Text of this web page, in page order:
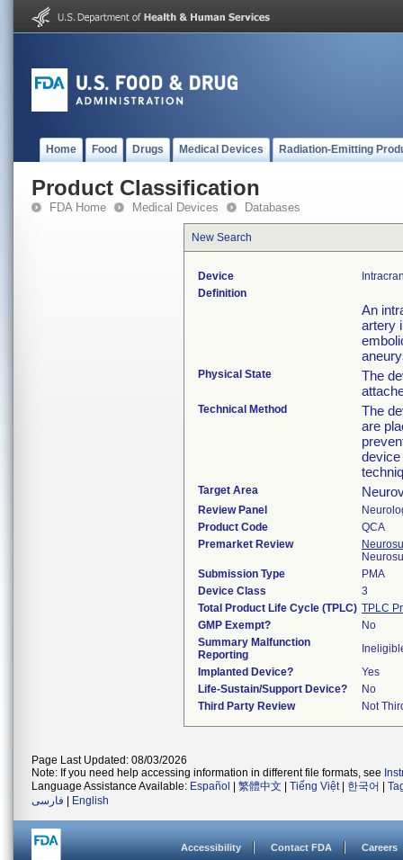
Home Food Drugs Medical Devices Radiation-Emitting
Product Classification
FDA Home Medical Devices Databases
New Search
Device
Definition
An
artery
Physical State
The
Technical Method
The
are
Target Area
Review Panel
Product Code
QCA
Premarket Review
Submission Type
PMA
Device Class
3
Total Product Life Cycle (TPLC) TPLC
GMP Exempt?
No
Summary Malfunction
Reporting
Implanted Device?
Yes
Life-Sustain/Support Device?
No
Third Party Review
Not
Page Last Updated: 08/03/2026
Note: If you need help accessing information in different file formats, see
Language Assistance Available: Español 繁體中文 Tiếng Việt| 한국어
فارسی
English
Accessibility Contact FDA Careers